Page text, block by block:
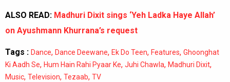
ALSO READ: Madhuri Dixit sings ‘Yeh Ladka Haye Allah’
on Ayushmann Khurrana’s request
Tags : Dance, Dance Deewane, Ek Do Teen, Features, Ghoonghat
Ki Aadh Se, Hum Hain Rahi Pyaar Ke, Juhi Chawla, Madhuri Dixit,
Music, Television, Tezaab, TV